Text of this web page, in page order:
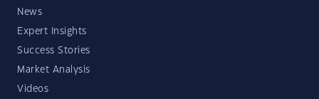
News
Expert Insights
Success Stories
Market Analysis
Videos